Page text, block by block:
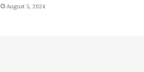
August 5, 2024